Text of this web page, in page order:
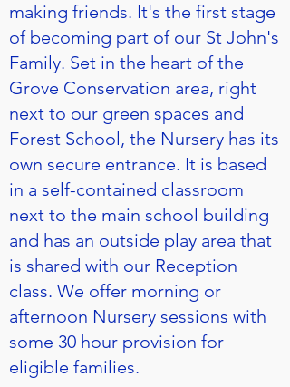
making friends. It's the first stage
of becoming part of our St John's
Family. Set in the heart of the
Grove Conservation area, right
next to our green spaces and
Forest School, the Nursery has its
own secure entrance. It is based
in a self-contained classroom
next to the main school building
and has an outside play area that
is shared with our Reception
class. We offer morning or
afternoon Nursery sessions with
some 30 hour provision for
eligible families.